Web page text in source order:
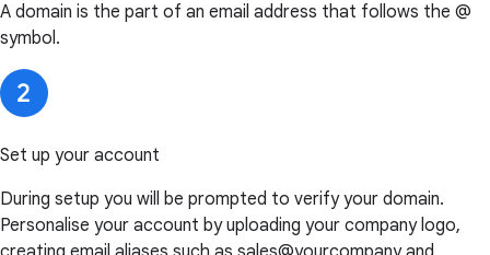
A domain is the part of an email address that follows the @
symbol.
Set up your account
During setup you will be prompted to verify your domain.
Personalise your account by uploading your company logo,